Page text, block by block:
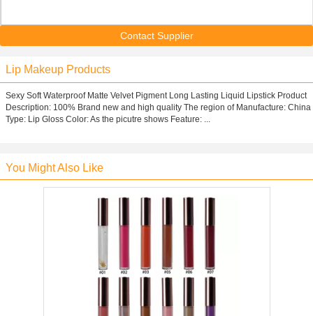
Contact Supplier
Lip Makeup Products
Sexy Soft Waterproof Matte Velvet Pigment Long Lasting Liquid Lipstick Product
Description: 100% Brand new and high quality The region of Manufacture: China
Type: Lip Gloss Color: As the picutre shows Feature: ...
You Might Also Like